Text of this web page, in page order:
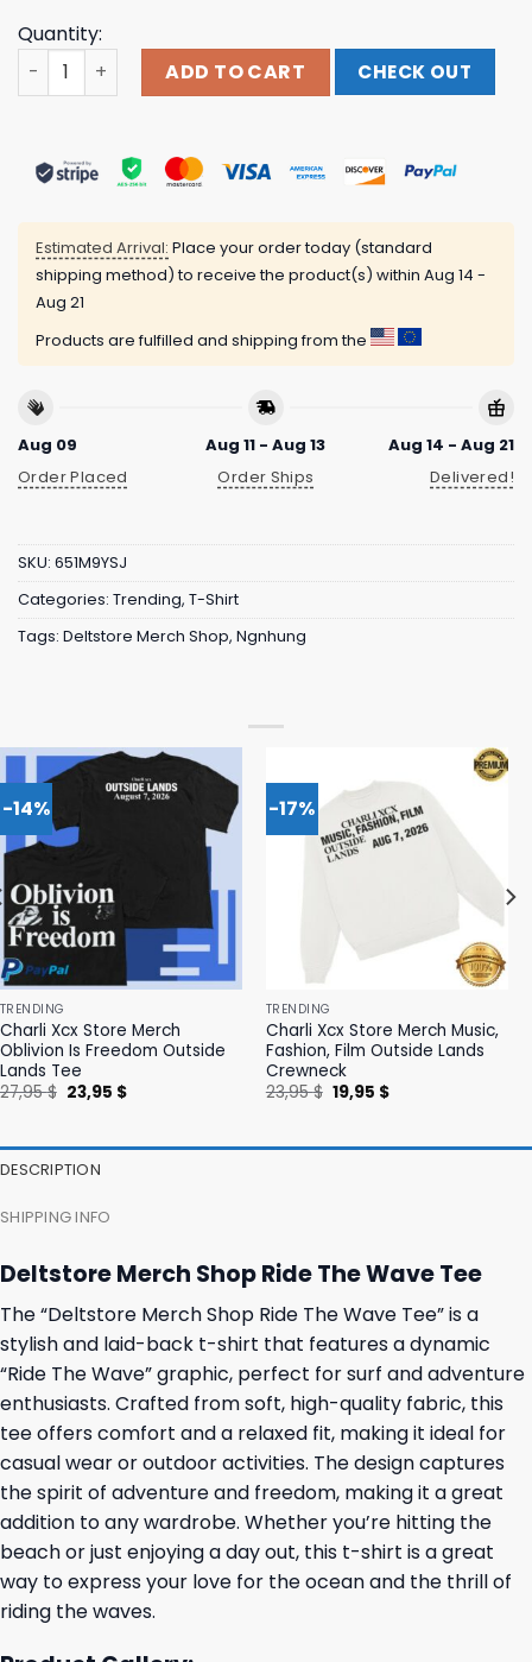
Quantity:
Deltstore Merch Shop Ride The Wave Tee quantity
ADD TO CART CHECK OUT
Estimated Arrival: Place your order today (standard
shipping method) to receive the product(s) within Aug 14 -
Aug 21
Products are fulfilled and shipping from the
Aug 09
Order Placed
Aug 11 - Aug 13
Order Ships
Aug 14 - Aug 21
Delivered!
SKU: 651M9YSJ
Categories: Trending, T-Shirt
Tags: Deltstore Merch Shop, Ngnhung
-14%
TRENDING
Charli Xcx Store Merch
Oblivion Is Freedom Outside
Lands Tee
27,95$ Original
price
23,95 $Current
-17%
TRENDING
Charli Xcx Store Merch Music,
Fashion, Film Outside Lands
Crewneck
23,95$ Original
price
19,95 $Current
DESCRIPTION
SHIPPING INFO
Deltstore Merch Shop Ride The Wave Tee
The “Deltstore Merch Shop Ride The Wave Tee” is a
stylish and laid-back t-shirt that features a dynamic
“Ride The Wave” graphic, perfect for surf and adventure
enthusiasts. Crafted from soft, high-quality fabric, this
tee offers comfort and a relaxed fit, making it ideal for
casual wear or outdoor activities. The design captures
the spirit of adventure and freedom, making it a great
addition to any wardrobe. Whether you’re hitting the
beach or just enjoying a day out, this t-shirt is a great
way to express your love for the ocean and the thrill of
riding the waves.